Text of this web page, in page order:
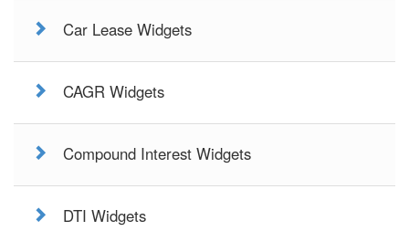
Car Lease Widgets
CAGR Widgets
Compound Interest Widgets
DTI Widgets